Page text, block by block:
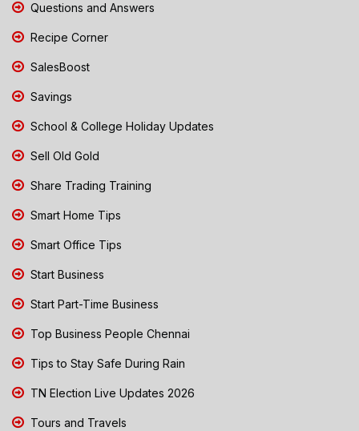
Questions and Answers
Recipe Corner
SalesBoost
Savings
School & College Holiday Updates
Sell Old Gold
Share Trading Training
Smart Home Tips
Smart Office Tips
Start Business
Start Part-Time Business
Top Business People Chennai
Tips to Stay Safe During Rain
TN Election Live Updates 2026
Tours and Travels